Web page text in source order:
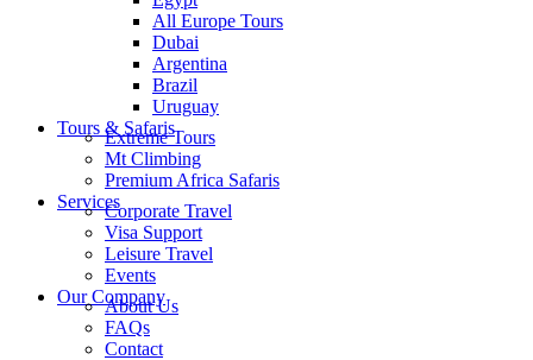
All Europe Tours
Dubai
Argentina
Brazil
Uruguay
Tours & Safaris
Extreme Tours
Mt Climbing
Premium Africa Safaris
ServicesCorporate Travel
Visa Support
Leisure Travel
Events
Our Company
About Us
FAQs
Contact